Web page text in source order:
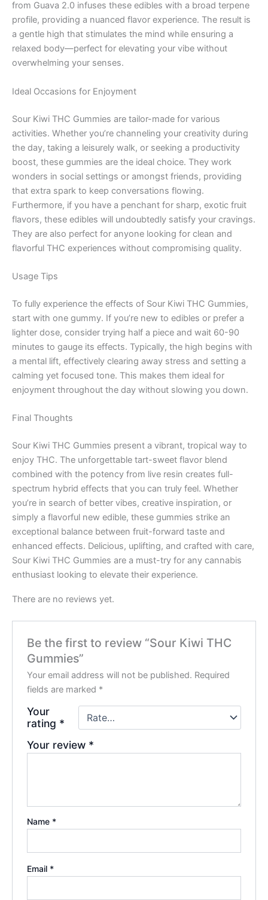
from Guava 2.0 infuses these edibles with a broad terpene
profile, providing a nuanced flavor experience. The result is
a gentle high that stimulates the mind while ensuring a
relaxed body—perfect for elevating your vibe without
overwhelming your senses.
Ideal Occasions for Enjoyment
Sour Kiwi THC Gummies are tailor-made for various
activities. Whether you’re channeling your creativity during
the day, taking a leisurely walk, or seeking a productivity
boost, these gummies are the ideal choice. They work
wonders in social settings or amongst friends, providing
that extra spark to keep conversations flowing.
Furthermore, if you have a penchant for sharp, exotic fruit
flavors, these edibles will undoubtedly satisfy your cravings.
They are also perfect for anyone looking for clean and
flavorful THC experiences without compromising quality.
Usage Tips
To fully experience the effects of Sour Kiwi THC Gummies,
start with one gummy. If you’re new to edibles or prefer a
lighter dose, consider trying half a piece and wait 60-90
minutes to gauge its effects. Typically, the high begins with
a mental lift, effectively clearing away stress and setting a
calming yet focused tone. This makes them ideal for
enjoyment throughout the day without slowing you down.
Final Thoughts
Sour Kiwi THC Gummies present a vibrant, tropical way to
enjoy THC. The unforgettable tart-sweet flavor blend
combined with the potency from live resin creates full-
spectrum hybrid effects that you can truly feel. Whether
you’re in search of better vibes, creative inspiration, or
simply a flavorful new edible, these gummies strike an
exceptional balance between fruit-forward taste and
enhanced effects. Delicious, uplifting, and crafted with care,
Sour Kiwi THC Gummies are a must-try for any cannabis
enthusiast looking to elevate their experience.
There are no reviews yet.
Be the first to review “Sour Kiwi THC
Gummies”
Your email address will not be published. Required
fields are marked *
Your
rating *
Your review *
Name *
Email *